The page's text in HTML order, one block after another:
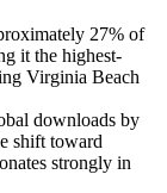
27% of
it the highest-
Virginia Beach
downloads by
shift toward
strongly in